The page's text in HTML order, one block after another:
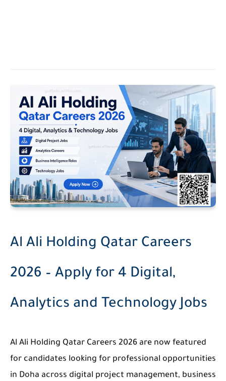
Al Ali Holding Qatar Careers
2026 – Apply for 4 Digital,
Analytics and Technology Jobs
Al Ali Holding Qatar Careers 2026 are now featured
for candidates looking for professional opportunities
in Doha across digital project management, business